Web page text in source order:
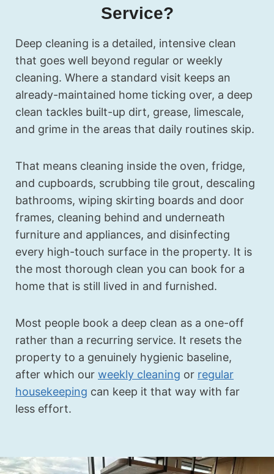
Service?
Deep cleaning is a detailed, intensive clean
that goes well beyond regular or weekly
cleaning. Where a standard visit keeps an
already-maintained home ticking over, a deep
clean tackles built-up dirt, grease, limescale,
and grime in the areas that daily routines skip.
That means cleaning inside the oven, fridge,
and cupboards, scrubbing tile grout, descaling
bathrooms, wiping skirting boards and door
frames, cleaning behind and underneath
furniture and appliances, and disinfecting
every high-touch surface in the property. It is
the most thorough clean you can book for a
home that is still lived in and furnished.
Most people book a deep clean as a one-off
rather than a recurring service. It resets the
property to a genuinely hygienic baseline,
after which our weekly cleaning or regular
housekeeping can keep it that way with far
less effort.